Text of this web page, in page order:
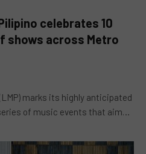
celebrates 10
shows across Metro
marks its highly anticipated
of music events that aim…